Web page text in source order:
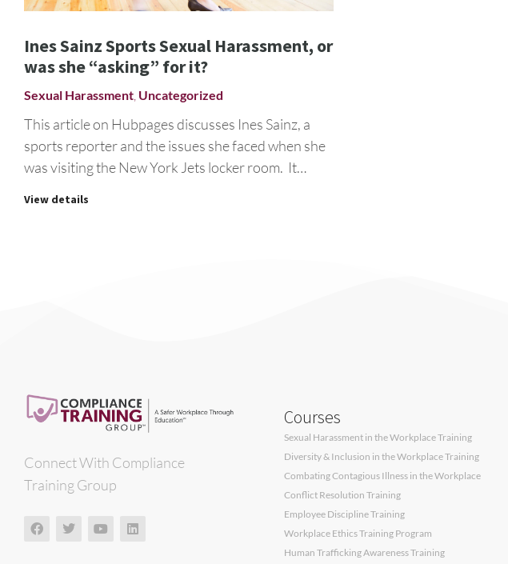
Ines Sainz Sports Sexual Harassment, or
was she “asking” for it?
Sexual Harassment Uncategorized
This article on Hubpages discusses Ines Sainz, a
sports reporter and the issues she faced when she
was visiting the New York Jets locker room. It…
View details
Connect With Compliance
Training Group
Courses
Sexual Harassment in the Workplace Training
Diversity & Inclusion in the Workplace Training
Combating Contagious Illness in the Workplace
Conflict Resolution Training
Employee Discipline Training
Workplace Ethics Training Program
Human Trafficking Awareness Training